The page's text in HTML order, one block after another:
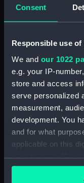
Consent
Responsible use
We and our 1022
e.g. your IP-
store and access
serve personalized
measurement,
development. You
and for what
applicable on this
your choices. You
any time from the
the Privacy trigger